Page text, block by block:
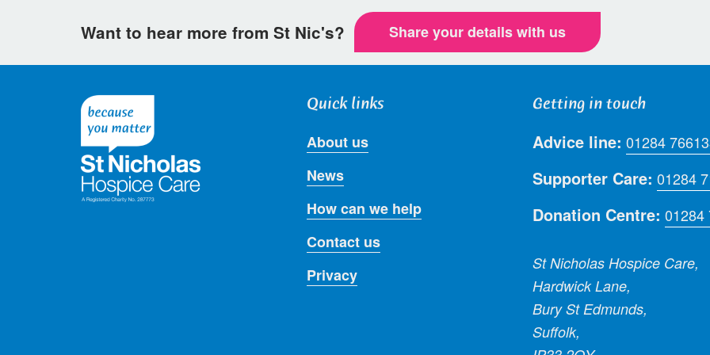
Want to hear more from St Nic's? Share your details with us
Quick links
About us
News
How can we help
Contact us
Privacy
Getting in touch
Advice line: 01284
Supporter Care: 01284
Donation Centre: 01284
St Nicholas Hospice Care,
Hardwick Lane,
Bury St Edmunds,
Suffolk,